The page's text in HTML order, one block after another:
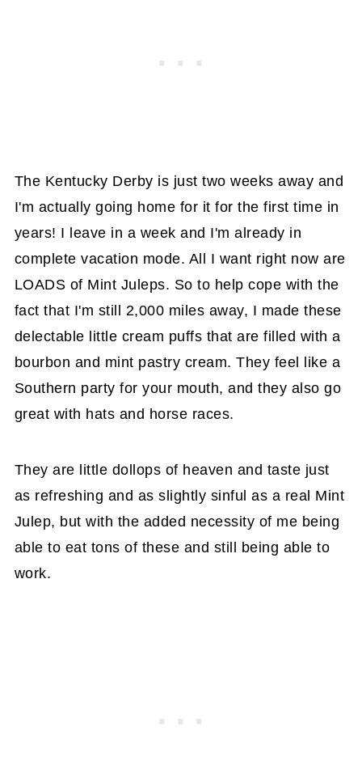
The Kentucky Derby is just two weeks away and
I'm actually going home for it for the first time in
years! I leave in a week and I'm already in
complete vacation mode. All I want right now are
LOADS of Mint Juleps. So to help cope with the
fact that I'm still 2,000 miles away, I made these
delectable little cream puffs that are filled with a
bourbon and mint pastry cream. They feel like a
Southern party for your mouth, and they also go
great with hats and horse races.
They are little dollops of heaven and taste just
as refreshing and as slightly sinful as a real Mint
Julep, but with the added necessity of me being
able to eat tons of these and still being able to
work.